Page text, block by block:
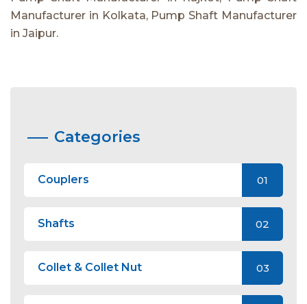
Manufacturer in Kolkata, Pump Shaft Manufacturer
in Jaipur.
Categories
Couplers 01
Shafts 02
Collet & Collet Nut 03